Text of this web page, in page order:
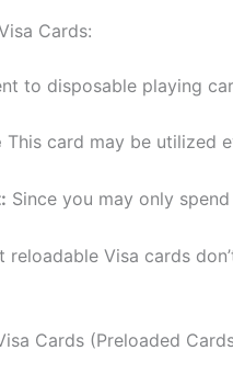
Cards:
to disposable playing
This card may be utilized
Since you may only
reloadable Visa cards
Cards (Preloaded